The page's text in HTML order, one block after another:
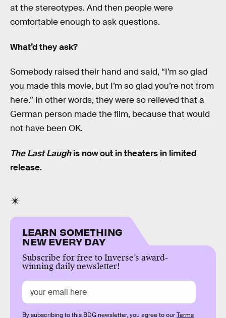
at the stereotypes. And then people were
comfortable enough to ask questions.
What’d they ask?
Somebody raised their hand and said, “I’m so glad
you made this movie, but I’m so glad you’re not from
here.” In other words, they were so relieved that a
German person made the film, because that would
not have been OK.
The Last Laughis nowout in theaters in limited
release.
LEARN SOMETHING
NEW EVERY DAY
Subscribe for free to Inverse’s award-
winning daily newsletter!
By subscribing to this BDG newsletter, you agree to ourTerms